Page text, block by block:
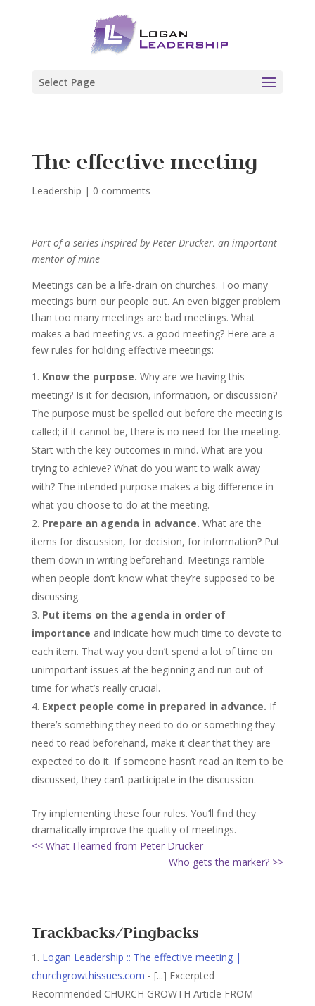
Select Page
The effective meeting
Leadership | 0 comments
Part of a series inspired by Peter Drucker, an important
mentor of mine
Meetings can be a life-drain on churches. Too many
meetings burn our people out. An even bigger problem
than too many meetings are bad meetings. What
makes a bad meeting vs. a good meeting? Here are a
few rules for holding effective meetings:
Know the purpose. Why are we having this
meeting? Is it for decision, information, or discussion?
The purpose must be spelled out before the meeting is
called; if it cannot be, there is no need for the meeting.
Start with the key outcomes in mind. What are you
trying to achieve? What do you want to walk away
with? The intended purpose makes a big difference in
what you choose to do at the meeting.
Prepare an agenda in advance. What are the
items for discussion, for decision, for information? Put
them down in writing beforehand. Meetings ramble
when people don’t know what they’re supposed to be
discussing.
Put items on the agenda in order of
importance and indicate how much time to devote to
each item. That way you don’t spend a lot of time on
unimportant issues at the beginning and run out of
time for what’s really crucial.
Expect people come in prepared in advance. If
there’s something they need to do or something they
need to read beforehand, make it clear that they are
expected to do it. If someone hasn’t read an item to be
discussed, they can’t participate in the discussion.
Try implementing these four rules. You’ll find they
dramatically improve the quality of meetings.
<< What I learned from Peter Drucker
Who gets the marker? >>
Trackbacks/Pingbacks
Logan Leadership :: The effective meeting |
churchgrowthissues.com - [...] Excerpted
Recommended CHURCH GROWTH Article FROM